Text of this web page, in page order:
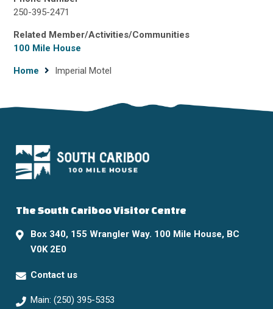
250-395-2471
Related Member/Activities/Communities
100 Mile House
Breadcrumb
Home Imperial Motel
The South Cariboo Visitor Centre
Box 340, 155 Wrangler Way. 100 Mile House, BC
V0K 2E0
Main: (250) 395-5353
Contact us